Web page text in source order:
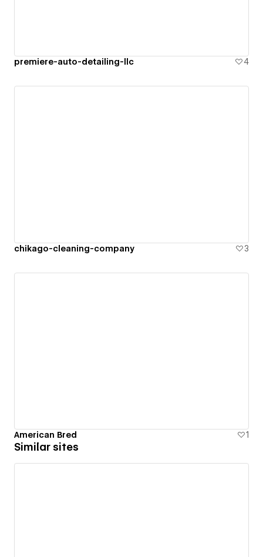
premiere-auto-detailing-llc 4
chikago-cleaning-company 3
American Bred 1
Similar sites